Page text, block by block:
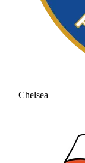
Chelsea